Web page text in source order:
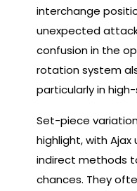
interchange
unexpected
confusion in the
rotation system
particularly in
Set-piece
highlight, with
indirect methods
chances. They